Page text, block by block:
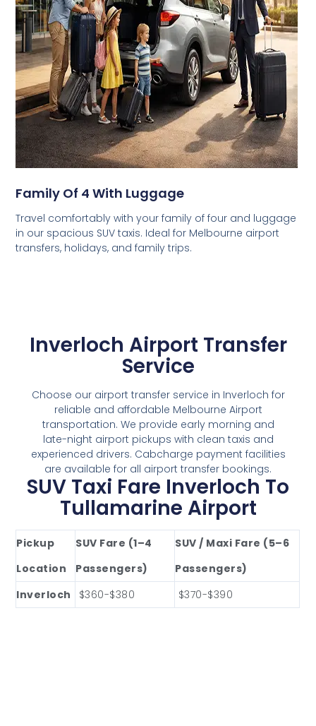
Family Of 4 With Luggage
Travel comfortably with your family of four and luggage
in our spacious SUV taxis. Ideal for Melbourne airport
transfers, holidays, and family trips.
Inverloch Airport Transfer
Service
Choose our airport transfer service in Inverloch for
reliable and affordable Melbourne Airport
transportation. We provide early morning and
late-night airport pickups with clean taxis and
experienced drivers. Cabcharge payment facilities
are available for all airport transfer bookings.
SUV Taxi Fare Inverloch To
Tullamarine Airport
Pickup
Location
SUV Fare (1–4
Passengers)
SUV / Maxi Fare (5–6
Passengers)
Inverloch
$360-$380 $370-$390